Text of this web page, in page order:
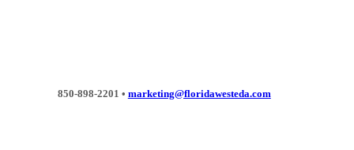
850-898-2201 • marketing@floridawesteda.com